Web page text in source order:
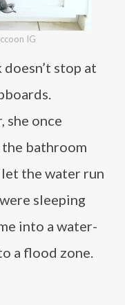
IG
doesn’t stop at
she once
bathroom
the water run
sleeping
into a water-
a flood zone.